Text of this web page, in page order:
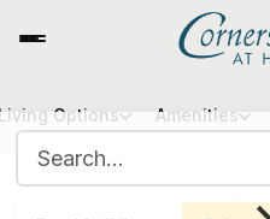
Sister Communities
Options Amenities
Virtual
Support Group |